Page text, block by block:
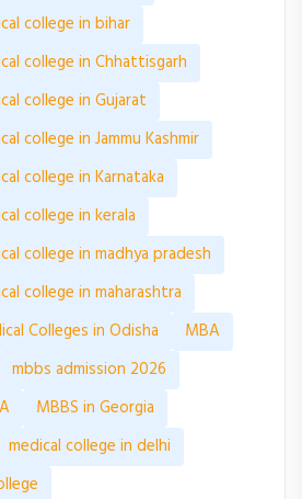
college in bihar
college in Chhattisgarh
college in Gujarat
college in Jammu Kashmir
college in Karnataka
college in kerala
college in madhya pradesh
college in maharashtra
Colleges in Odisha
MBA
mbbs admission 2026
MBBS in Georgia
medical college in delhi